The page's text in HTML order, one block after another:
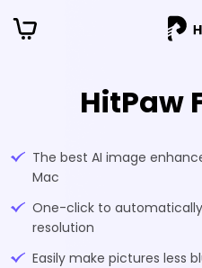
HitPaw
The best AI image
Mac
One-click to
resolution
Easily make pictures less